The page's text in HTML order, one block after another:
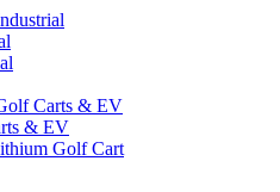
Carts & EV
& EV
Golf Cart